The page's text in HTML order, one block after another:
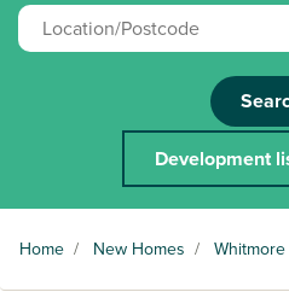
Development
Home / New Homes /